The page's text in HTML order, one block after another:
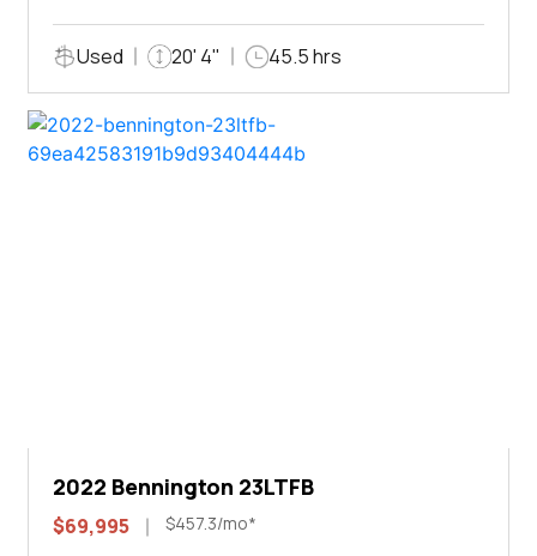
Used 20' 4" 45.5 hrs
2022 Bennington 23LTFB
$69,995 $457.3/mo*